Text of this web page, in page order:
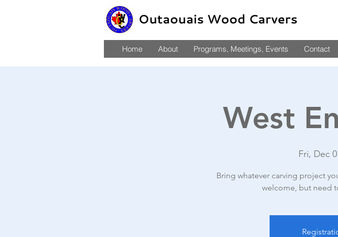
Home About Programs, Meetings, Events Contact
West
Fri, Dec
Bring whatever carving project
welcome, but need